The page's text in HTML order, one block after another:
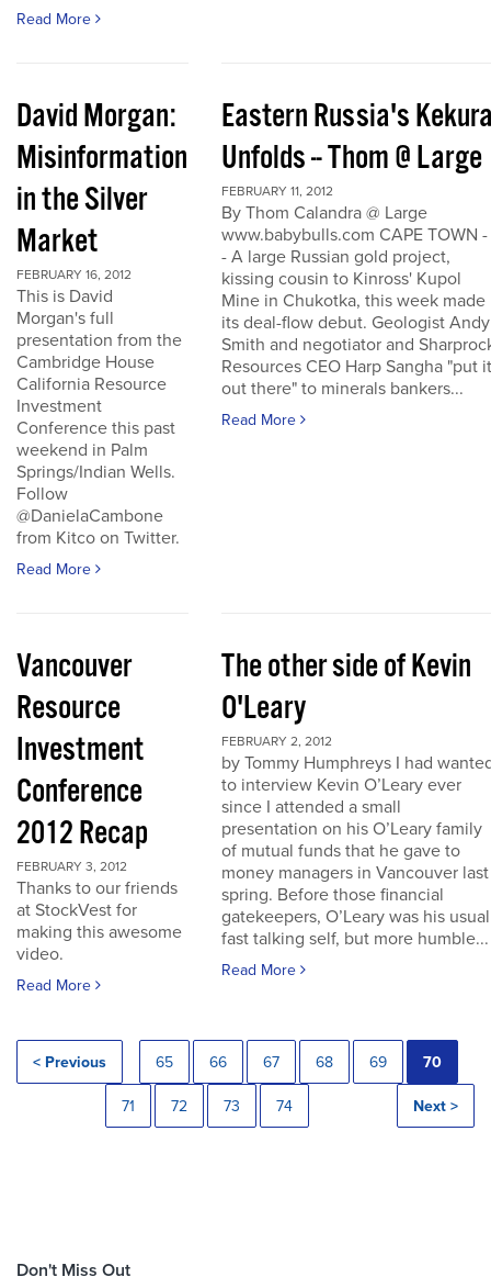
Read More
David Morgan:
Misinformation
in the Silver
Market
FEBRUARY 16, 2012
This is David
Morgan's full
presentation from the
Cambridge House
California Resource
Investment
Conference this past
weekend in Palm
Springs/Indian Wells.
Follow
@DanielaCambone
from Kitco on Twitter.
Read More
Eastern Russia's
Unfolds -- Thom @ Large
FEBRUARY 11, 2012
By Thom Calandra @ Large
www.babybulls.com CAPE TOWN -
- A large Russian gold project,
kissing cousin to Kinross' Kupol
Mine in Chukotka, this week made
its deal-flow debut. Geologist Andy
Smith and negotiator and
Resources CEO Harp Sangha "put it
out there" to minerals bankers...
Read More
Vancouver
Resource
Investment
Conference
2012 Recap
FEBRUARY 3, 2012
Thanks to our friends
at StockVest for
making this awesome
video.
Read More
The other side of Kevin
O'Leary
FEBRUARY 2, 2012
by Tommy Humphreys I had
to interview Kevin O’Leary ever
since I attended a small
presentation on his O’Leary family
of mutual funds that he gave to
money managers in Vancouver last
spring. Before those financial
gatekeepers, O’Leary was his usual
fast talking self, but more humble...
Read More
< Previous 65 66 67 68 69 70
71 72 73 74 Next >
Don't Miss Out